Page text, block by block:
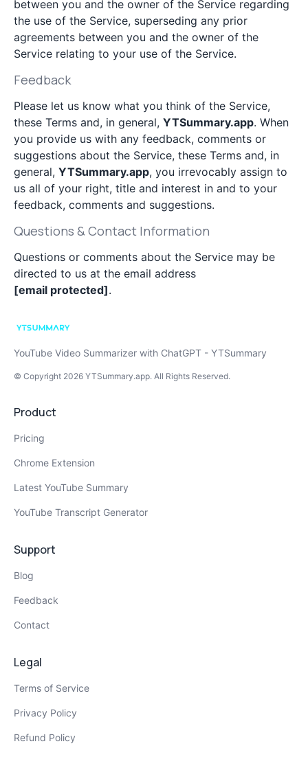
between you and the owner of the Service regarding
the use of the Service, superseding any prior
agreements between you and the owner of the
Service relating to your use of the Service.
Feedback
Please let us know what you think of the Service,
these Terms and, in general, YTSummary.app. When
you provide us with any feedback, comments or
suggestions about the Service, these Terms and, in
general, YTSummary.app, you irrevocably assign to
us all of your right, title and interest in and to your
feedback, comments and suggestions.
Questions & Contact Information
Questions or comments about the Service may be
directed to us at the email address
[email protected].
YouTube Video Summarizer with ChatGPT - YTSummary
© Copyright 2026 YTSummary.app. All Rights Reserved.
Product
Pricing
Chrome Extension
Latest YouTube Summary
YouTube Transcript Generator
Support
Blog
Feedback
Contact
Legal
Terms of Service
Privacy Policy
Refund Policy